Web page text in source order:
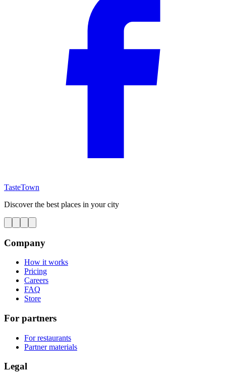
TasteTown
Discover the best places in your city
Company
How it works
Pricing
Careers
FAQ
Store
For partners
For restaurants
Partner materials
Legal